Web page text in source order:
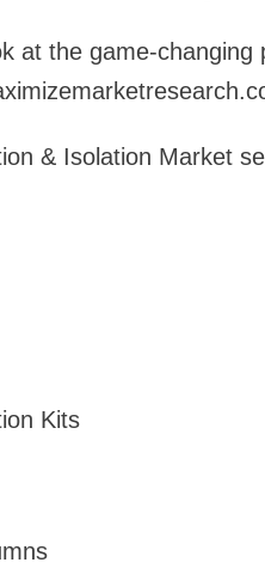
at the game-changing
& Isolation Market
Kits